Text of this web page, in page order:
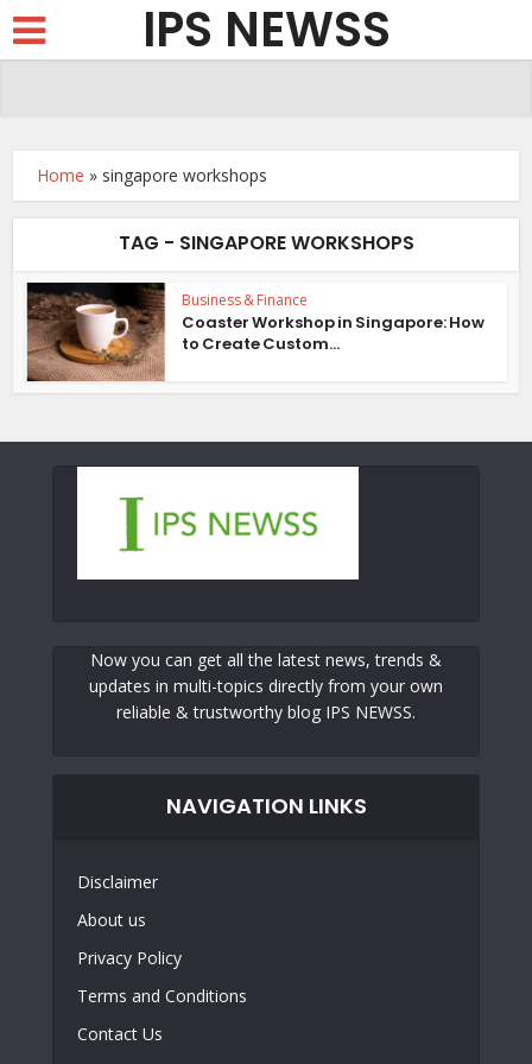
IPS NEWSS
Home » singapore workshops
TAG - SINGAPORE WORKSHOPS
Business & Finance
Coaster Workshop in Singapore: How
to Create Custom...
Now you can get all the latest news, trends &
updates in multi-topics directly from your own
reliable & trustworthy blog IPS NEWSS.
NAVIGATION LINKS
Disclaimer
About us
Privacy Policy
Terms and Conditions
Contact Us